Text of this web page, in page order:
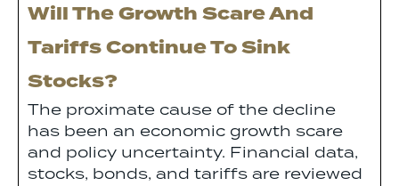
Will The Growth Scare And
Tariffs Continue To Sink
Stocks?
The proximate cause of the decline
has been an economic growth scare
and policy uncertainty. Financial data,
stocks, bonds, and tariffs are reviewed